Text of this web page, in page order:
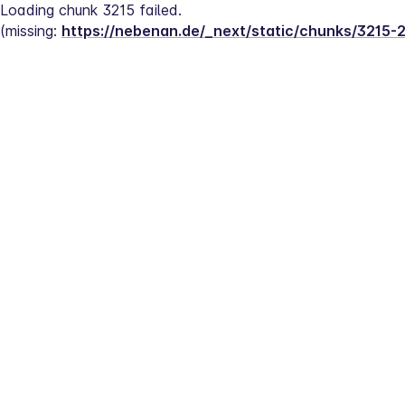
Loading chunk 3215 failed.
(missing: https://nebenan.de/_next/static/chunks/3215-